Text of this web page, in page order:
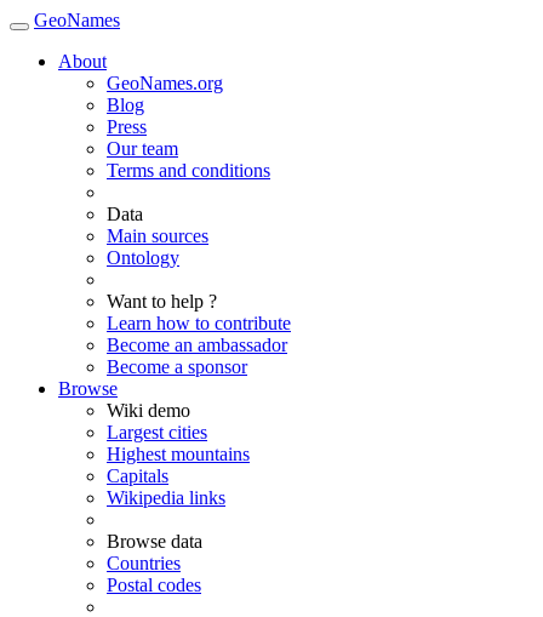
GeoNames
About
GeoNames.org
Blog
Press
Our team
Terms and conditions
Data
Main sources
Ontology
Want to help ?
Learn how to contribute
Become an ambassador
Become a sponsor
Browse
Wiki demo
Largest cities
Highest mountains
Capitals
Wikipedia links
Browse data
Countries
Postal codes